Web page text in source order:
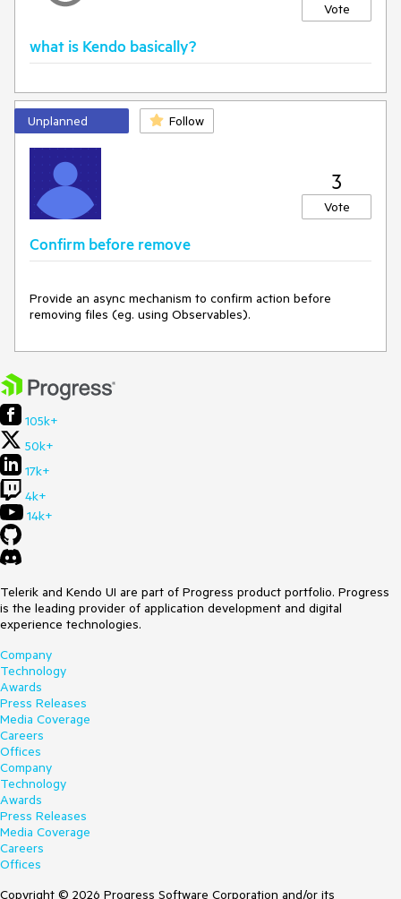
Vote
what is Kendo basically?
Unplanned Follow
3
Vote
Confirm before remove
Provide an async mechanism to confirm action before
removing files (eg. using Observables).
105k+
50k+
17k+
4k+
14k+
Telerik and Kendo UI are part of Progress product portfolio. Progress
is the leading provider of application development and digital
experience technologies.
Company
Technology
Awards
Press Releases
Media Coverage
Careers
Offices
Company
Technology
Awards
Press Releases
Media Coverage
Careers
Offices
Copyright © 2026 Progress Software Corporation and/or its